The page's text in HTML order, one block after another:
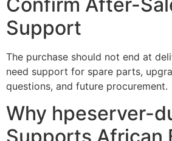
Support
The purchase should not end at
need support for spare parts,
questions, and future procurement.
Why hpeserver-